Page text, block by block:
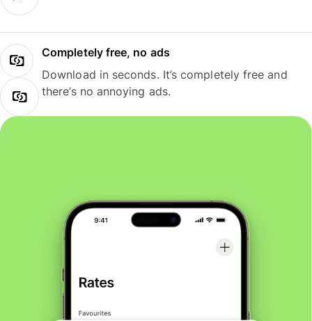
Completely free, no ads
Download in seconds. It’s completely free and
there’s no annoying ads.